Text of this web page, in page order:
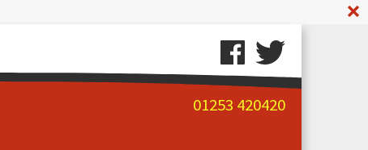
01253 420420